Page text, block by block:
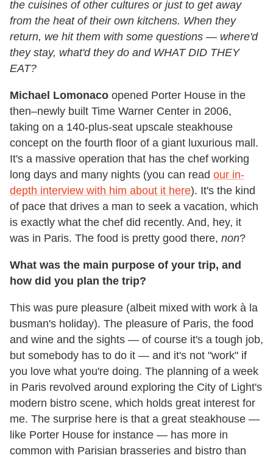
the cuisines of other cultures or just to get away
from the heat of their own kitchens. When they
return, we hit them with some questions — where'd
they stay, what'd they do and WHAT DID THEY
EAT?
Michael Lomonaco opened Porter House in the
then–newly built Time Warner Center in 2006,
taking on a 140-plus-seat upscale steakhouse
concept on the fourth floor of a giant luxurious mall.
It's a massive operation that has the chef working
long days and many nights (you can read our in-
depth interview with him about it here). It's the kind
of pace that drives a man to seek a vacation, which
is exactly what the chef did recently. And, hey, it
was in Paris. The food is pretty good there, non?
What was the main purpose of your trip, and
how did you plan the trip?
This was pure pleasure (albeit mixed with work à la
busman's holiday). The pleasure of Paris, the food
and wine and the sights — of course it's a tough job,
but somebody has to do it — and it's not "work" if
you love what you're doing. The planning of a week
in Paris revolved around exploring the City of Light's
modern bistro scene, which holds great interest for
me. The surprise here is that a great steakhouse —
like Porter House for instance — has more in
common with Parisian brasseries and bistro than